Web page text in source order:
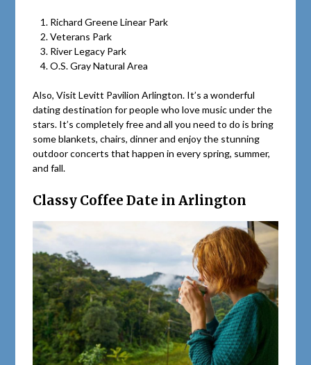
Richard Greene Linear Park
Veterans Park
River Legacy Park
O.S. Gray Natural Area
Also, Visit Levitt Pavilion Arlington. It’s a wonderful
dating destination for people who love music under the
stars. It’s completely free and all you need to do is bring
some blankets, chairs, dinner and enjoy the stunning
outdoor concerts that happen in every spring, summer,
and fall.
Classy Coffee Date in Arlington